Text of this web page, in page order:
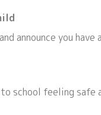
announce you
school feeling